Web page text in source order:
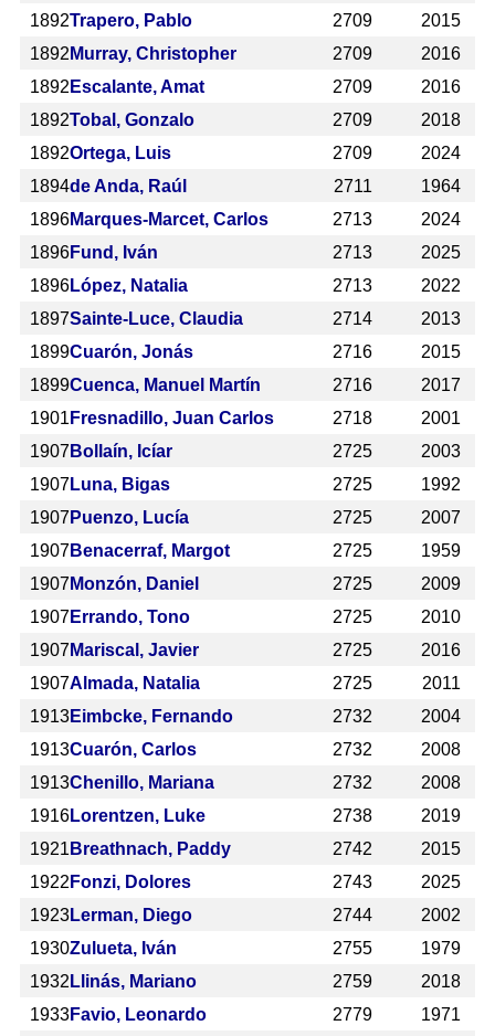
1892Trapero, Pablo 2709
2015
1892 Murray, Christopher 2709
2016
1892 Escalante, Amat 2709
2016
1892Tobal, Gonzalo 2709
2018
1892Ortega, Luis 2709
2024
1894de Anda, Raúl 2711
1964
1896Marques-Marcet, Carlos 2713
2024
1896Fund, Iván 2713
2025
1896López, Natalia 2713
2022
1897Sainte-Luce, Claudia 2714
2013
1899Cuarón, Jonás 2716
2015
1899Cuenca, Manuel Martín 2716
2017
1901 Fresnadillo, Juan Carlos 2718
2001
1907 Bollaín, Icíar 2725
2003
1907Luna, Bigas 2725
1992
1907 Puenzo, Lucía 2725
2007
1907Benacerraf, Margot 2725
1959
1907 Monzón, Daniel 2725
2009
1907Errando, Tono 2725
2010
1907 Mariscal, Javier 2725
2016
1907Almada, Natalia 2725
2011
1913Eimbcke, Fernando 2732
2004
1913Cuarón, Carlos 2732
2008
1913Chenillo, Mariana 2732
2008
1916Lorentzen, Luke 2738
2019
1921 Breathnach, Paddy 2742
2015
1922 Fonzi, Dolores 2743
2025
1923Lerman, Diego 2744
2002
1930Zulueta, Iván 2755
1979
1932 Llinás, Mariano 2759
2018
1933Favio, Leonardo 2779
1971